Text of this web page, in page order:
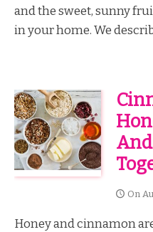
and the sweet, sunny
in your home. We
On
Honey and cinnamon